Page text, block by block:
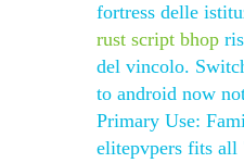
fortress delle
rust script bhop
del vincolo.
to android now
Primary Use:
elitepvpers fits all